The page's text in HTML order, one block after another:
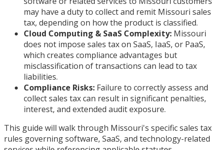
may have a duty to collect and remit Missouri sales
tax, depending on how the product is classified.
Cloud Computing & SaaS Complexity: Missouri
does not impose sales tax on SaaS, IaaS, or PaaS,
which creates compliance advantages but
misclassification of transactions can lead to tax
liabilities.
Compliance Risks: Failure to correctly assess and
collect sales tax can result in significant penalties,
interest, and extended audit exposure.
This guide will walk through Missouri's specific sales tax
rules governing software, SaaS, and technology-related